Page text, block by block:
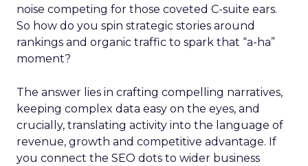
noise competing for those coveted C-suite ears.
So how do you spin strategic stories around
rankings and organic traffic to spark that “a-ha”
moment?
The answer lies in crafting compelling narratives,
keeping complex data easy on the eyes, and
crucially, translating activity into the language of
revenue, growth and competitive advantage. If
you connect the SEO dots to wider business